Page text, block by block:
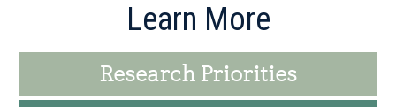
Sidebar
Learn More
Research Priorities